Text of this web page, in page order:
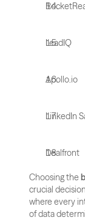
LeadIQ
Apollo.io
LinkedIn
Dealfront
Choosing the
crucial
where every
of data